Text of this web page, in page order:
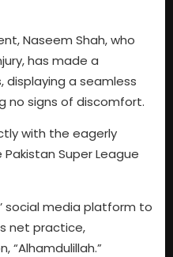
Naseem Shah, who
has made a
a seamless
no signs of discomfort.
with the eagerly
Super League
social media platform to
net practice,
“Alhamdulillah.”